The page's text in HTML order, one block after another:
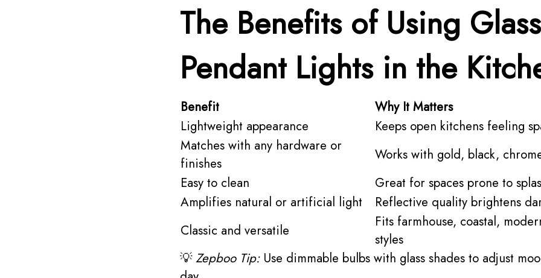
The Benefits of Using Glass
Pendant Lights in the
Benefit
Why It Matters
Lightweight appearance
Keeps open kitchens feeling
Matches with any hardware or
finishes
Works with gold, black,
Easy to clean
Great for spaces prone to
Amplifies natural or artificial light
Reflective quality brightens
Classic and versatile
Fits farmhouse, coastal,
styles
💡Zepboo Tip:Use dimmable bulbs with glass shades to adjust